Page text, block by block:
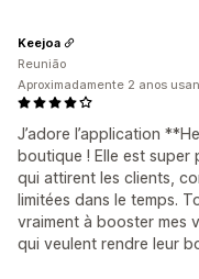
J’adore l’application
boutique ! Elle est
qui attirent les clients,
limitées dans le temps.
vraiment à booster mes
qui veulent rendre leur
Keejoa
Reunião
Aproximadamente 2 anos